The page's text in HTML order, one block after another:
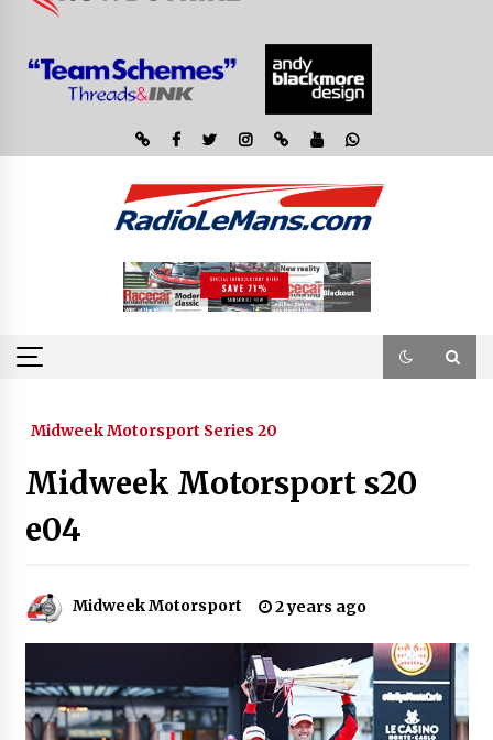
Midweek Motorsport Series 20
Midweek Motorsport s20
e04
Midweek Motorsport 2 years ago